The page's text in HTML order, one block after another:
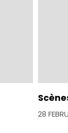
28